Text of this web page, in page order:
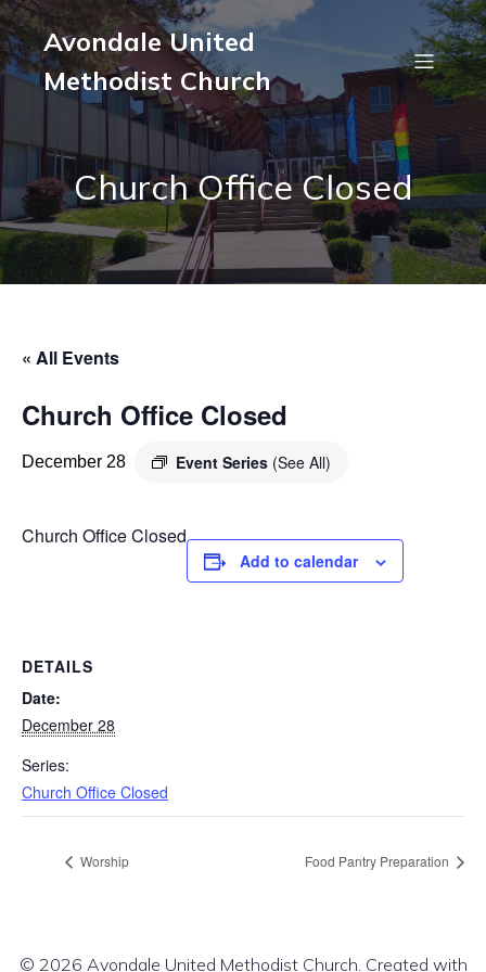
Avondale United
Methodist Church
Church Office Closed
« All Events
Church Office Closed
December 28 Event Series (See All)
Church Office Closed
Add to calendar
DETAILS
Date:
December 28
Series:
Church Office Closed
Worship Food Pantry Preparation
© 2026 Avondale United Methodist Church. Created with